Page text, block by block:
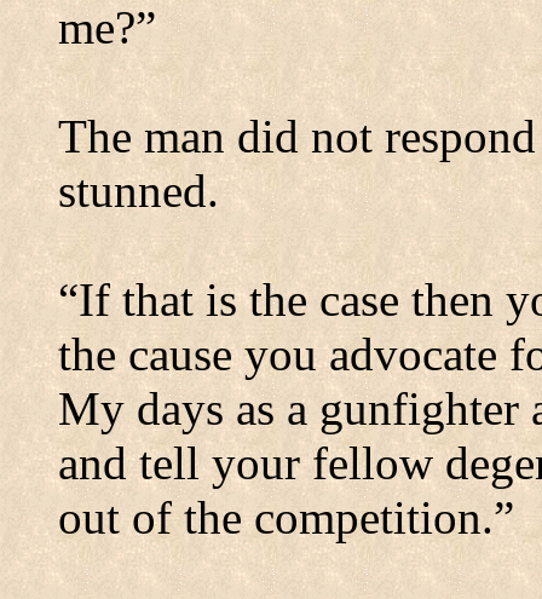
me?”
The man did not
stunned.
“If that is the case then
the cause you advocate
My days as a gunfighter
and tell your fellow
out of the competition.”